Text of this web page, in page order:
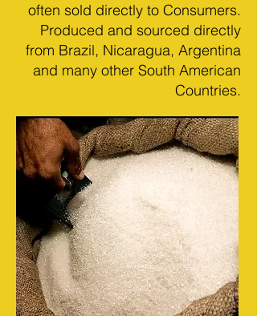
often sold directly to Consumers.
Produced and sourced directly
from Brazil, Nicaragua, Argentina
and many other South American
Countries.